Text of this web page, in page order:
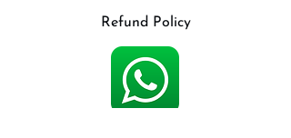
Refund Policy